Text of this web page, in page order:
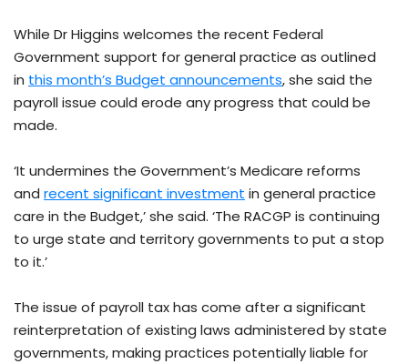
While Dr Higgins welcomes the recent Federal
Government support for general practice as outlined
in this month’s Budget announcements, she said the
payroll issue could erode any progress that could be
made.
‘It undermines the Government’s Medicare reforms
and recent significant investment in general practice
care in the Budget,’ she said. ‘The RACGP is continuing
to urge state and territory governments to put a stop
to it.’
The issue of payroll tax has come after a significant
reinterpretation of existing laws administered by state
governments, making practices potentially liable for